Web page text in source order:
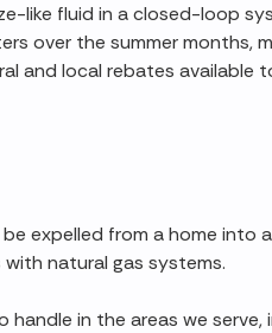
like fluid in a closed-loop
over the summer months,
and local rebates available
expelled from a home into
natural gas systems.
in the areas we serve,